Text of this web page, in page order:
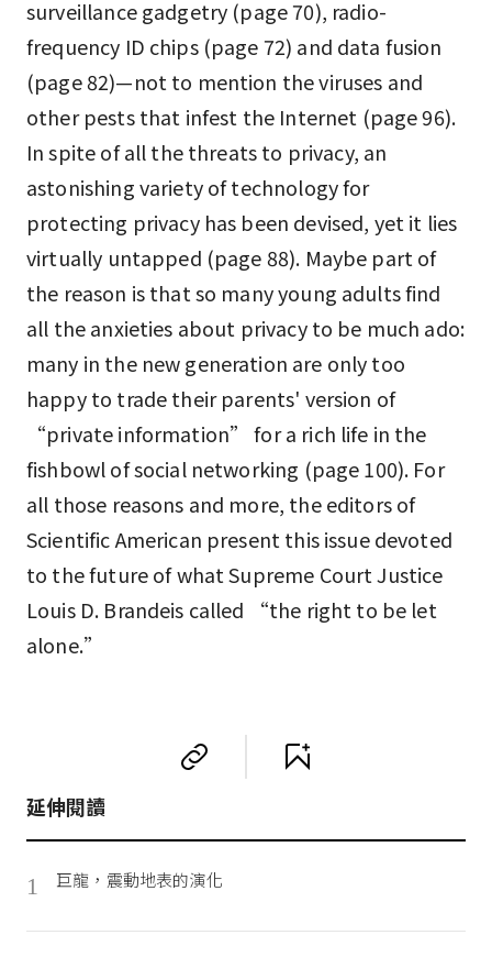
surveillance gadgetry (page 70), radio-
frequency ID chips (page 72) and data fusion
(page 82)—not to mention the viruses and
other pests that infest the Internet (page 96).
In spite of all the threats to privacy, an
astonishing variety of technology for
protecting privacy has been devised, yet it lies
virtually untapped (page 88). Maybe part of
the reason is that so many young adults find
all the anxieties about privacy to be much ado:
many in the new generation are only too
happy to trade their parents' version of
“private information” for a rich life in the
fishbowl of social networking (page 100). For
all those reasons and more, the editors of
Scientific American present this issue devoted
to the future of what Supreme Court Justice
Louis D. Brandeis called “the right to be let
alone.”
延伸閱讀
1 巨龍，震動地表的演化